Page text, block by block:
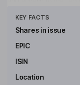
solution, Progyny Rx,
Rx provides its
services, as well as
support services and
Key people
KEY FACTS
Shares in issue
EPIC
ISIN
Location